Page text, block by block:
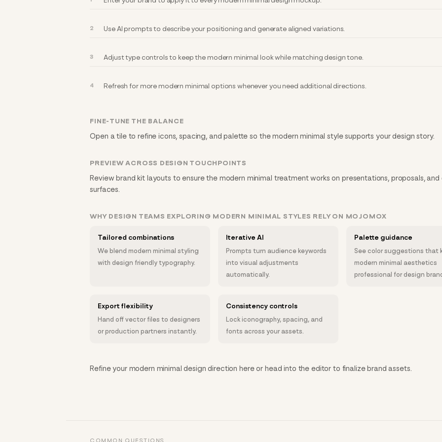
Use AI prompts to describe your positioning and generate aligned variations.
Adjust type controls to keep the modern minimal look while matching design tone.
Refresh for more modern minimal options whenever you need additional directions.
FINE-TUNE THE BALANCE
Open a tile to refine icons, spacing, and palette so the modern minimal style supports your design story.
PREVIEW ACROSS DESIGN TOUCHPOINTS
Review brand kit layouts to ensure the modern minimal treatment works on presentations, proposals, and
surfaces.
WHY DESIGN TEAMS EXPLORING MODERN MINIMAL STYLES RELY ON MOJOMOX
Tailored combinations
We blend modern minimal styling
with design friendly typography.
Iterative AI
Prompts turn audience keywords
into visual adjustments
automatically.
Palette guidance
See color suggestions that
modern minimal aesthetics
professional for design
Export flexibility
Hand off vector files to designers
or production partners instantly.
Consistency controls
Lock iconography, spacing, and
fonts across your assets.
Refine your modern minimal design direction here or head into the editor to finalize brand assets.
COMMON QUESTIONS